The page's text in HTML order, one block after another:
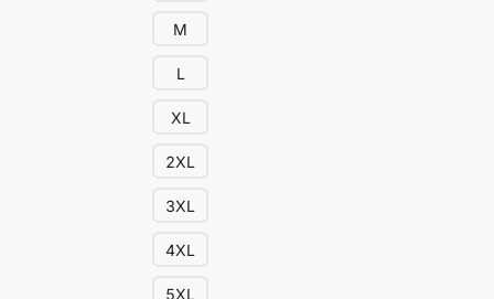
M
L
XL
2XL
3XL
4XL
5XL